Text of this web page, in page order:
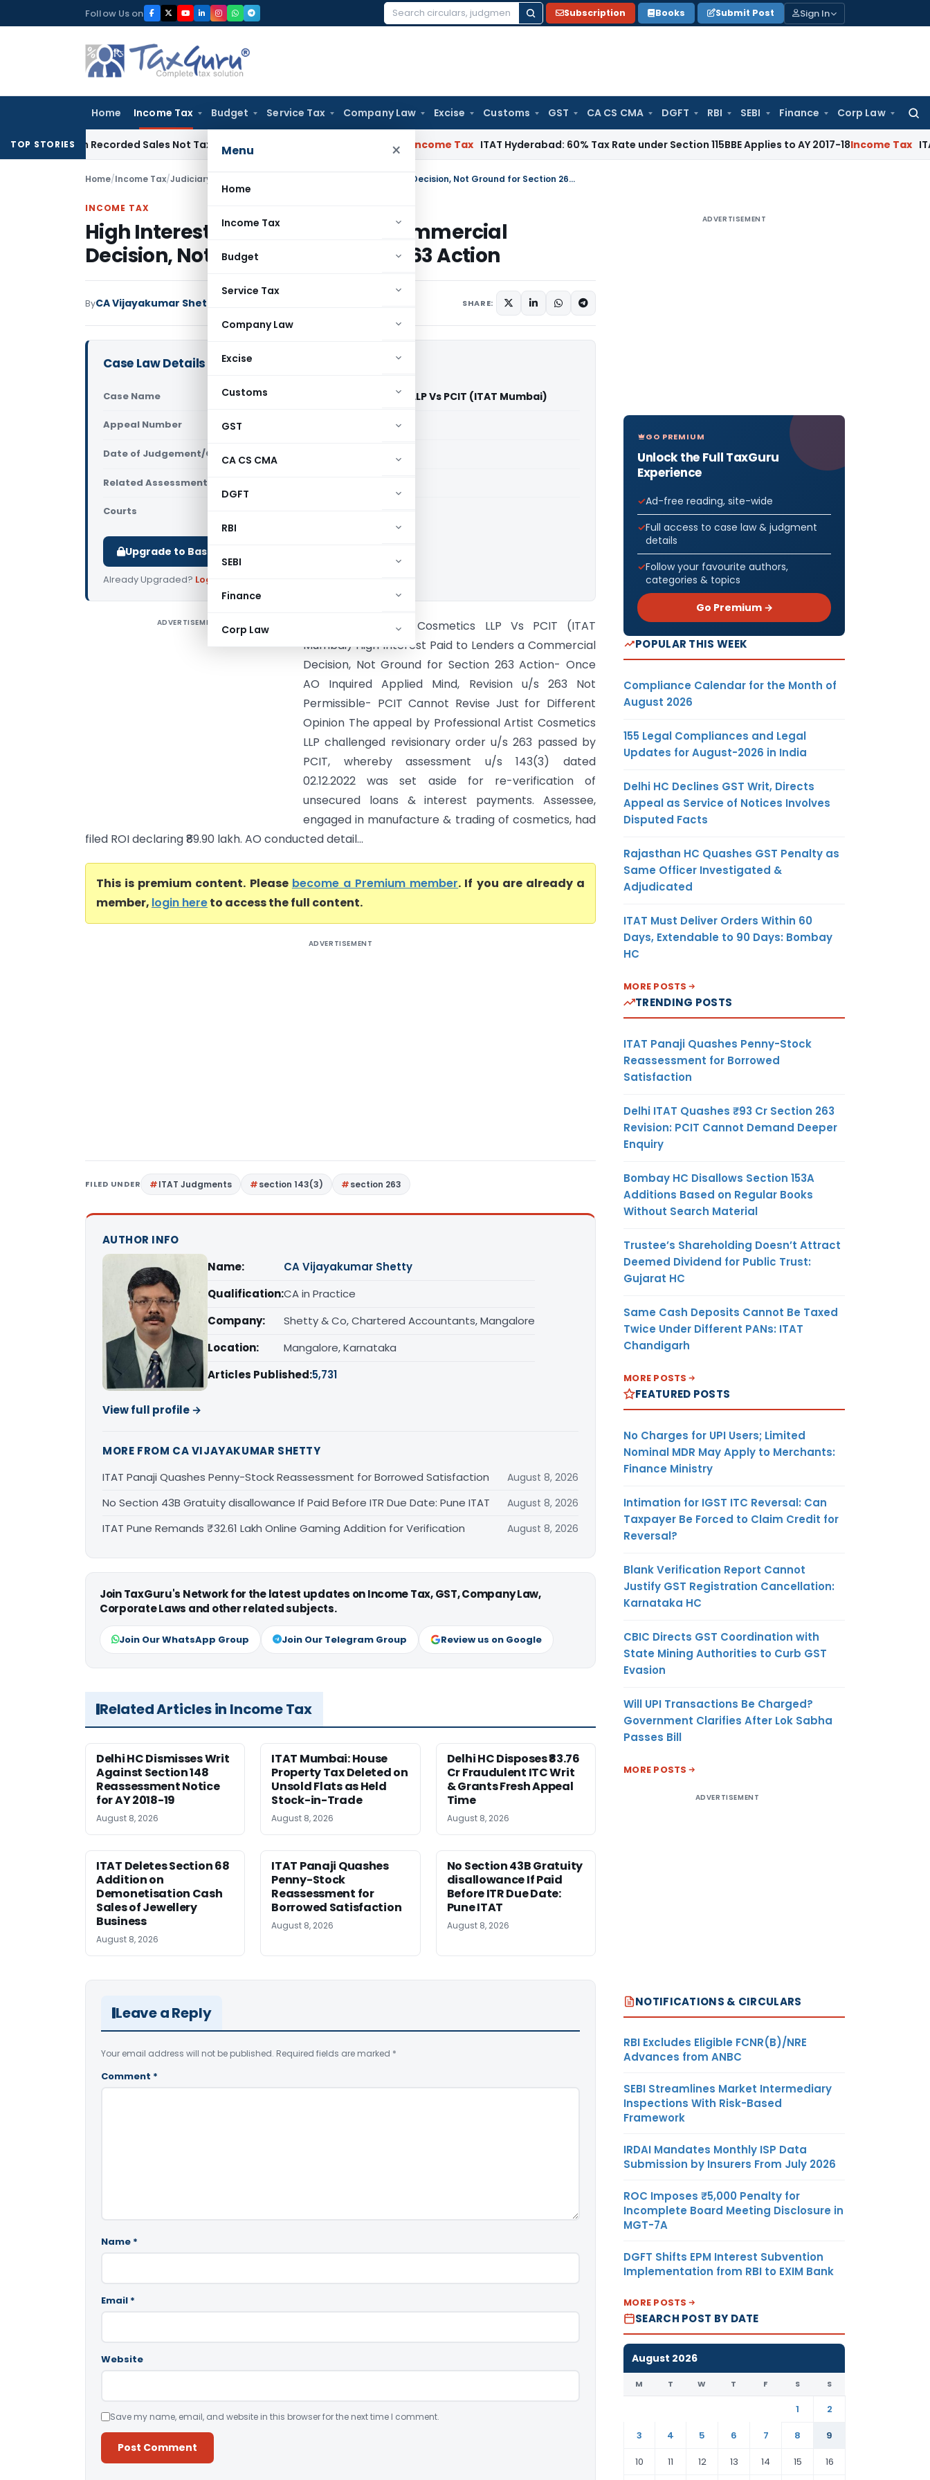
to
Follow Us on
Search
Subscription Books Submit Post Sign In
Home Income Tax Budget Service Tax Company Law Excise Customs GST CA CS CMA DGFT RBI SEBI Finance Corp Law
Menu ×
Home
Income Tax
Budget
Service Tax
Company Law
Excise
Customs
GST
CA CS CMA
DGFT
RBI
SEBI
Finance
Corp Law
TOP STORIES
Recorded Sales Not Taxable under Section 115BBE: ITAT Chennai Income Tax ITAT Hyderabad: 60% Tax Rate under Section 115BBE Applies to AY 2017-18 Income Tax ITAT
Home/Income Tax/Judiciary High Interest Paid to Lenders a Commercial Decision, Not Ground for Section 263 Action
INCOME TAX
High Interest Paid to Lenders a Commercial
Decision, Not Ground for Section 263 Action
ByCA Vijayakumar Shetty SHARE:
Case Law Details
Case Name Professional Artist Cosmetics LLP Vs PCIT (ITAT Mumbai)
Appeal Number Only available for paid members
Date of Judgement/Order Only available for paid members
Related Assessment Year
Courts
Upgrade to Basic or Premium to download.
Already Upgraded? Log in
ADVERTISEMENT
Professional Artist Cosmetics LLP Vs PCIT (ITAT
Mumbai) High Interest Paid to Lenders a Commercial
Decision, Not Ground for Section 263 Action- Once
AO Inquired Applied Mind, Revision u/s 263 Not
Permissible- PCIT Cannot Revise Just for Different
Opinion The appeal by Professional Artist Cosmetics
LLP challenged revisionary order u/s 263 passed by
PCIT, whereby assessment u/s 143(3) dated
02.12.2022 was set aside for re-verification of
unsecured loans & interest payments. Assessee,
engaged in manufacture & trading of cosmetics, had
filed ROI declaring ₹89.90 lakh. AO conducted detail...
This is premium content. Please become a Premium member. If you are already a
member, login hereto access the full content.
ADVERTISEMENT
FILED UNDER ITAT Judgments section 143(3) section 263
AUTHOR INFO
Name:
CA Vijayakumar Shetty
Qualification:CA in Practice
Company:
Shetty & Co, Chartered Accountants, Mangalore
Location:
Mangalore, Karnataka
Articles Published:5,731
View full profile →
MORE FROM CA VIJAYAKUMAR SHETTY
ITAT Panaji Quashes Penny-Stock Reassessment for Borrowed Satisfaction
August 8, 2026
No Section 43B Gratuity disallowance If Paid Before ITR Due Date: Pune ITAT August 8, 2026
ITAT Pune Remands ₹32.61 Lakh Online Gaming Addition for Verification August 8, 2026
Join TaxGuru's Network for the latest updates on Income Tax, GST, Company Law,
Corporate Laws and other related subjects.
Join Our WhatsApp Group Join Our Telegram Group Review us on Google
Related Articles in Income Tax
Delhi HC Dismisses Writ
Against Section 148
Reassessment Notice
for AY 2018-19
August 8, 2026
ITAT Mumbai: House
Property Tax Deleted on
Unsold Flats as Held
Stock-in-Trade
August 8, 2026
Delhi HC Disposes ₹83.76
Cr Fraudulent ITC Writ
& Grants Fresh Appeal
Time
August 8, 2026
ITAT Deletes Section 68
Addition on
Demonetisation Cash
Sales of Jewellery
Business
August 8, 2026
ITAT Panaji Quashes
Penny-Stock
Reassessment for
Borrowed Satisfaction
August 8, 2026
No Section 43B Gratuity
disallowance If Paid
Before ITR Due Date:
Pune ITAT
August 8, 2026
Leave a Reply
Your email address will not be published. Required fields are marked *
Comment *
Name *
Email *
Website
Save my name, email, and website in this browser for the next time I comment.
ADVERTISEMENT
GO PREMIUM
Unlock the Full TaxGuru
Experience
Ad-free reading, site-wide
Full access to case law & judgment
details
Follow your favourite authors,
categories & topics
Go Premium →
POPULAR THIS WEEK
Compliance Calendar for the Month of
August 2026
155 Legal Compliances and Legal
Updates for August-2026 in India
Delhi HC Declines GST Writ, Directs
Appeal as Service of Notices Involves
Disputed Facts
Rajasthan HC Quashes GST Penalty as
Same Officer Investigated &
Adjudicated
ITAT Must Deliver Orders Within 60
Days, Extendable to 90 Days: Bombay
HC
MORE POSTS
TRENDING POSTS
ITAT Panaji Quashes Penny-Stock
Reassessment for Borrowed
Satisfaction
Delhi ITAT Quashes ₹93 Cr Section 263
Revision: PCIT Cannot Demand Deeper
Enquiry
Bombay HC Disallows Section 153A
Additions Based on Regular Books
Without Search Material
Trustee’s Shareholding Doesn’t Attract
Deemed Dividend for Public Trust:
Gujarat HC
Same Cash Deposits Cannot Be Taxed
Twice Under Different PANs: ITAT
Chandigarh
MORE POSTS
FEATURED POSTS
No Charges for UPI Users; Limited
Nominal MDR May Apply to Merchants:
Finance Ministry
Intimation for IGST ITC Reversal: Can
Taxpayer Be Forced to Claim Credit for
Reversal?
Blank Verification Report Cannot
Justify GST Registration Cancellation:
Karnataka HC
CBIC Directs GST Coordination with
State Mining Authorities to Curb GST
Evasion
Will UPI Transactions Be Charged?
Government Clarifies After Lok Sabha
Passes Bill
MORE POSTS
ADVERTISEMENT
NOTIFICATIONS & CIRCULARS
RBI Excludes Eligible FCNR(B)/NRE
Advances from ANBC
SEBI Streamlines Market Intermediary
Inspections With Risk-Based
Framework
IRDAI Mandates Monthly ISP Data
Submission by Insurers From July 2026
ROC Imposes ₹5,000 Penalty for
Incomplete Board Meeting Disclosure in
MGT-7A
DGFT Shifts EPM Interest Subvention
Implementation from RBI to EXIM Bank
MORE POSTS
SEARCH POST BY DATE
August 2026
M T W T F S S
1
2
3
4 5 6 7 8
9
10
11 12 13 14 15 16